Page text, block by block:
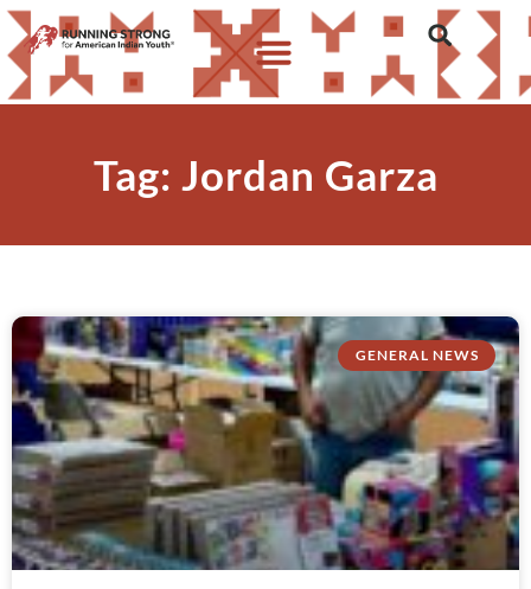
Tag: Jordan Garza
GENERAL NEWS